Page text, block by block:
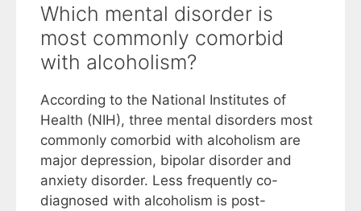
Which mental disorder is
most commonly comorbid
with alcoholism?
According to the National Institutes of
Health (NIH), three mental disorders most
commonly comorbid with alcoholism are
major depression, bipolar disorder and
anxiety disorder. Less frequently co-
diagnosed with alcoholism is post-